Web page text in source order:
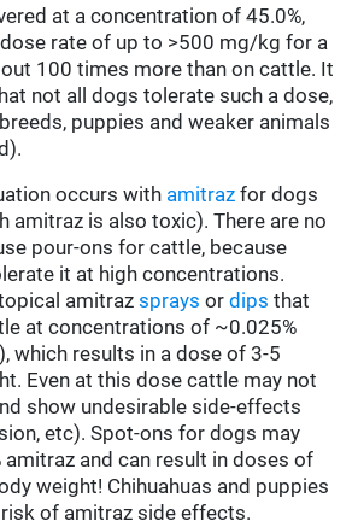
at a concentration of 45.0%,
rate of up to >500 mg/kg for a
100 times more than on cattle. It
not all dogs tolerate such a dose,
puppies and weaker animals
occurs with amitraz for dogs
amitraz is also toxic). There are no
pour-ons for cattle, because
it at high concentrations.
amitrazsprays ordips that
at concentrations of ~0.025%
which results in a dose of 3-5
Even at this dose cattle may not
show undesirable side-effects
etc). Spot-ons for dogs may
amitraz and can result in doses of
weight! Chihuahuas and puppies
of amitraz side effects.